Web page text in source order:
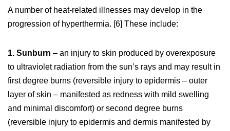
A number of heat-related illnesses may develop in the
progression of hyperthermia. [6] These include:
1. Sunburn – an injury to skin produced by overexposure
to ultraviolet radiation from the sun’s rays and may result in
first degree burns (reversible injury to epidermis – outer
layer of skin – manifested as redness with mild swelling
and minimal discomfort) or second degree burns
(reversible injury to epidermis and dermis manifested by